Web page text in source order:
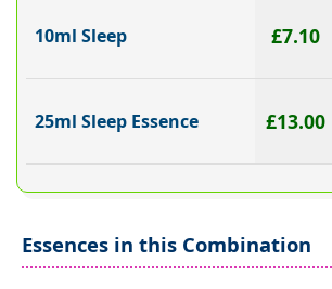
10ml Sleep £7.10
25ml Sleep Essence £13.00
Essences in this Combination